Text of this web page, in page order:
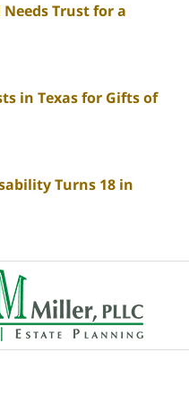
Needs Trust for a
in Texas for Gifts of
Turns 18 in